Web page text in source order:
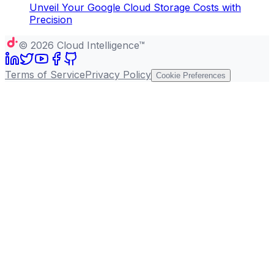
Unveil Your Google Cloud Storage Costs with
Precision
© 2026 Cloud Intelligence™
Terms of ServicePrivacy Policy Cookie Preferences